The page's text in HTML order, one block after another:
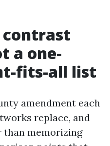
contrast
a one-
fits-all list
amendment each
replace, and
than memorizing